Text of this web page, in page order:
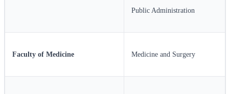
Public Administration
Faculty of Medicine Medicine and Surgery